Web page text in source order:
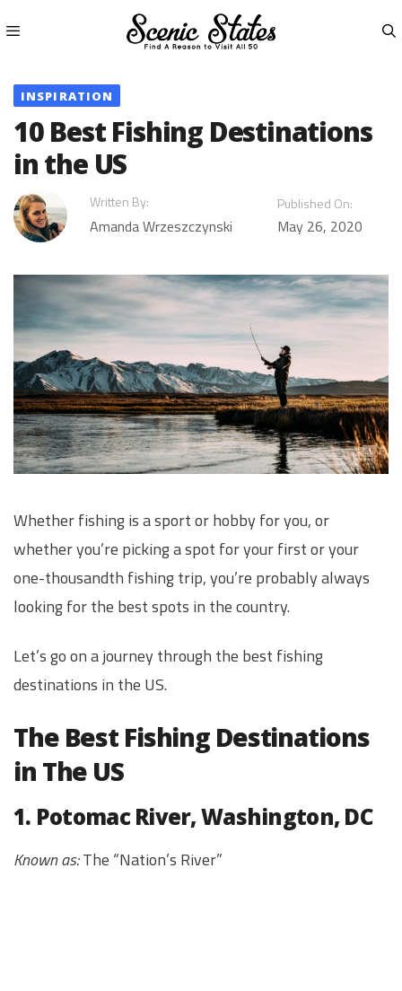
to
Menu
INSPIRATION
10 Best Fishing Destinations
in the US
Written By:
Amanda Wrzeszczynski
Published On:
May 26, 2020
Whether fishing is a sport or hobby for you, or
whether you’re picking a spot for your first or your
one-thousandth fishing trip, you’re probably always
looking for the best spots in the country.
Let’s go on a journey through the best fishing
destinations in the US.
The Best Fishing Destinations
in The US
1. Potomac River, Washington, DC
Known as:The “Nation’s River”